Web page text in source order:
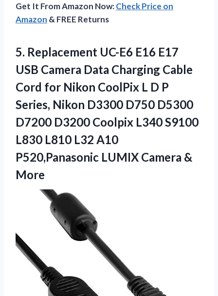
Get It From Amazon Now:Check Price on
Amazon & FREE Returns
5. Replacement UC-E6 E16 E17
USB Camera Data Charging Cable
Cord for Nikon CoolPix L D P
Series, Nikon D3300 D750 D5300
D7200 D3200 Coolpix L340 S9100
L830 L810 L32 A10
P520,Panasonic LUMIX Camera &
More